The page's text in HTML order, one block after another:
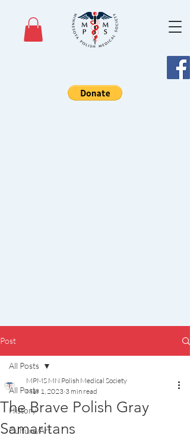
Post
All Posts
History
Culture/Art
All Posts
The Brave Polish Gray
Samaritans
MPMS MN Polish Medical Society
Mar 1, 2023 3 min read